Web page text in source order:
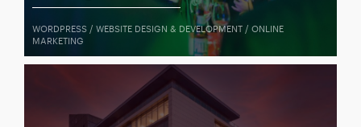
WORDPRESS / WEBSITE DESIGN & DEVELOPMENT / ONLINE
MARKETING